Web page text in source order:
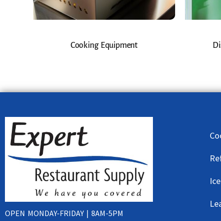
Cooking Equipment
OPEN MONDAY-FRIDAY | 8AM-5PM